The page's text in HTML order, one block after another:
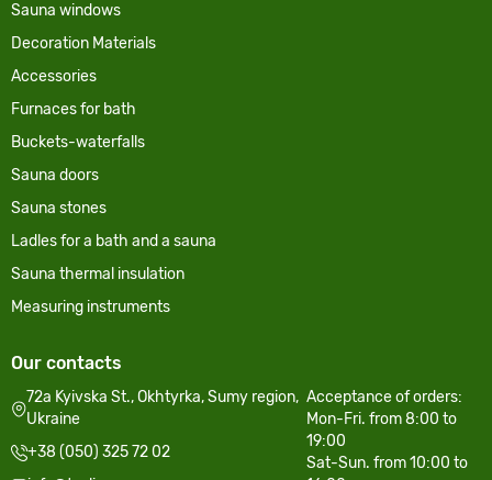
Sauna windows
Decoration Materials
Accessories
Furnaces for bath
Buckets-waterfalls
Sauna doors
Sauna stones
Ladles for a bath and a sauna
Sauna thermal insulation
Measuring instruments
Our contacts
72a Kyivska St., Okhtyrka, Sumy region,
Ukraine
+38 (050) 325 72 02
Acceptance of orders:
Mon-Fri. from 8:00 to
19:00
Sat-Sun. from 10:00 to